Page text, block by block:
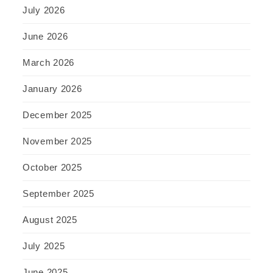
July 2026
June 2026
March 2026
January 2026
December 2025
November 2025
October 2025
September 2025
August 2025
July 2025